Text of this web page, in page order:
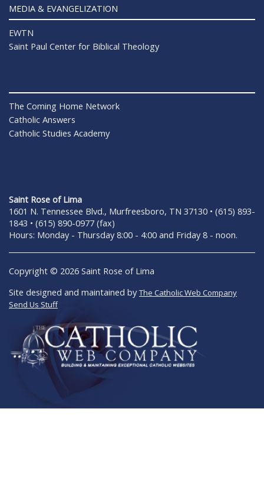
MEDIA & EVANGELIZATION
EWTN
Saint Paul Center for Biblical Theology
The Coming Home Network
Catholic Answers
Catholic Studies Academy
Saint Rose of Lima
1601 N. Tennessee Blvd., Murfreesboro, TN 37130 • (615) 893-
1843 • (615) 890-0977 (fax)
Hours: Monday - Thursday 8:00 - 4:00 and Friday 8 - noon.
Copyright © 2026 Saint Rose of Lima
Site designed and maintained byThe Catholic Web Company
Send Us Stuff